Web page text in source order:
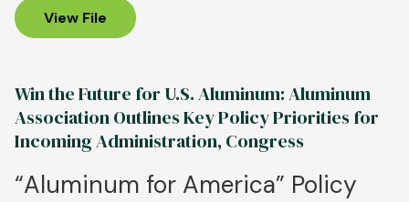
Strong
Regional
North
American
Tariff
Exemptions
View File
Win the Future for U.S. Aluminum: Aluminum
Association Outlines Key Policy Priorities for
Incoming Administration, Congress
“Aluminum for America” Policy